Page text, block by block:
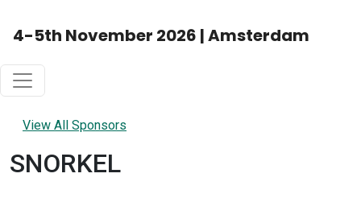
4-5th November 2026 | Amsterdam
View All Sponsors
SNORKEL